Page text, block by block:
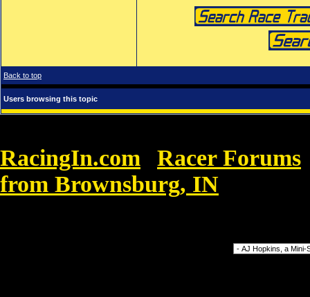
Back to top
Users browsing this topic
RacingIn.com Racer Forums
from Brownsburg, IN